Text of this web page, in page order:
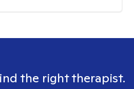
the right therapist.